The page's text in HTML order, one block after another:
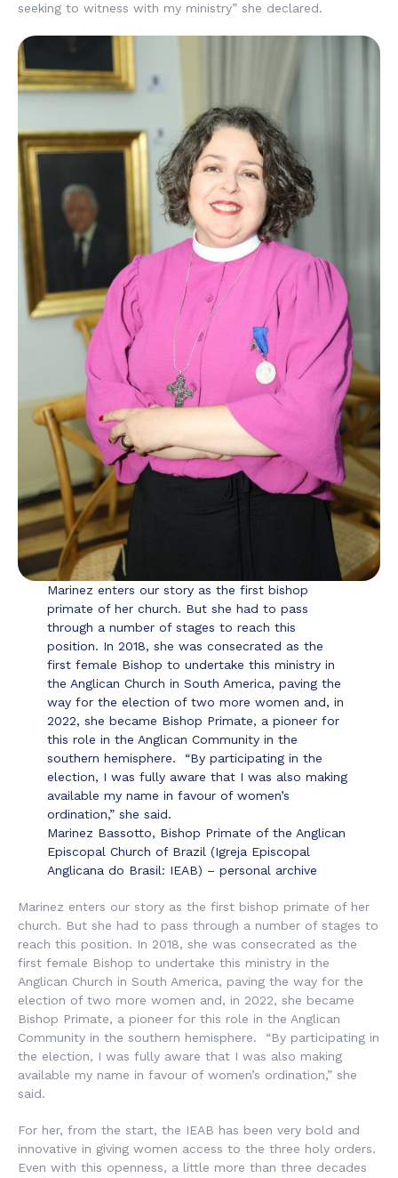
seeking to witness with my ministry” she declared.
Marinez enters our story as the first bishop
primate of her church. But she had to pass
through a number of stages to reach this
position. In 2018, she was consecrated as the
first female Bishop to undertake this ministry in
the Anglican Church in South America, paving the
way for the election of two more women and, in
2022, she became Bishop Primate, a pioneer for
this role in the Anglican Community in the
southern hemisphere. “By participating in the
election, I was fully aware that I was also making
available my name in favour of women’s
ordination,” she said.
Marinez Bassotto, Bishop Primate of the Anglican
Episcopal Church of Brazil (Igreja Episcopal
Anglicana do Brasil: IEAB) – personal archive
Marinez enters our story as the first bishop primate of her
church. But she had to pass through a number of stages to
reach this position. In 2018, she was consecrated as the
first female Bishop to undertake this ministry in the
Anglican Church in South America, paving the way for the
election of two more women and, in 2022, she became
Bishop Primate, a pioneer for this role in the Anglican
Community in the southern hemisphere. “By participating in
the election, I was fully aware that I was also making
available my name in favour of women’s ordination,” she
said.
For her, from the start, the IEAB has been very bold and
innovative in giving women access to the three holy orders.
Even with this openness, a little more than three decades